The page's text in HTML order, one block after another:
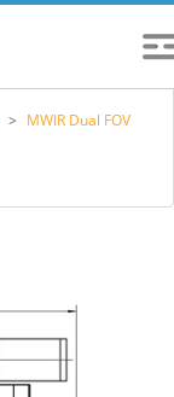
> MWIR Dual FOV